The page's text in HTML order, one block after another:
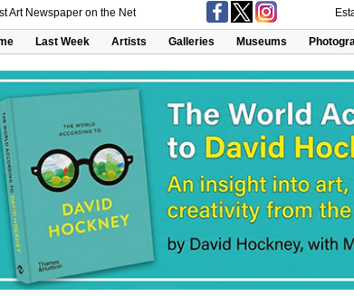
Art Newspaper on the Net
Last Week Artists Galleries Museums